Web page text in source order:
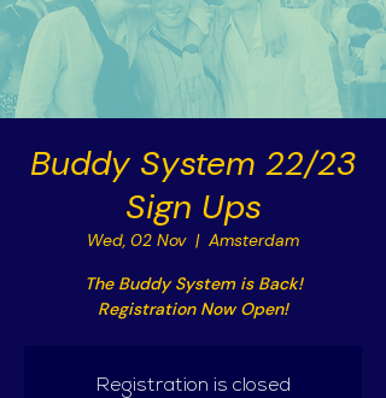
Buddy System 22/23
Sign Ups
Wed, 02 Nov
  |
Amsterdam
The Buddy System is Back!
Registration Now Open!
Registration is closed